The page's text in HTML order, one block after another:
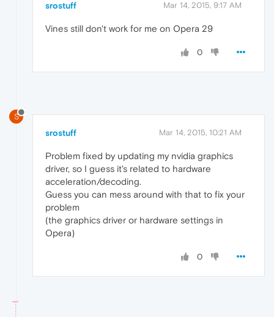
srostuff Mar 14, 2015, 9:17 AM
Vines still don't work for me on Opera 29
0
S
srostuff Mar 14, 2015, 10:21 AM
Problem fixed by updating my nvidia graphics
driver, so I guess it's related to hardware
acceleration/decoding.
Guess you can mess around with that to fix your
problem
(the graphics driver or hardware settings in
Opera)
0